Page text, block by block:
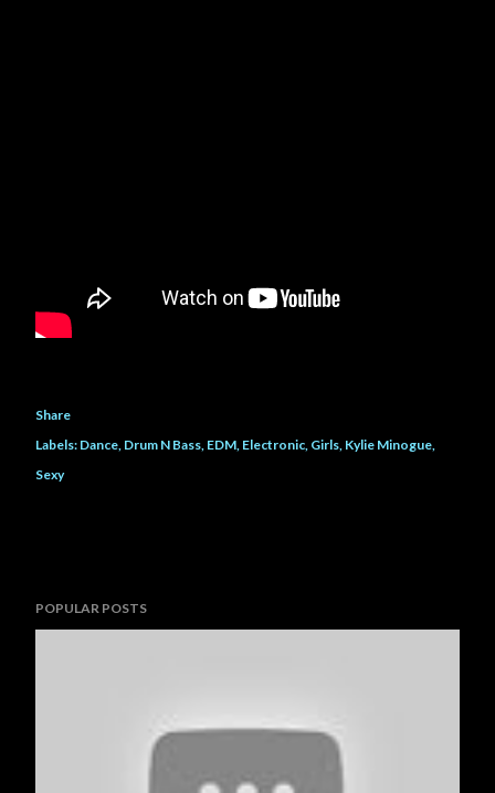
Share
Labels: Dance Drum N Bass EDM Electronic Girls Kylie Minogue
Sexy
POPULAR POSTS